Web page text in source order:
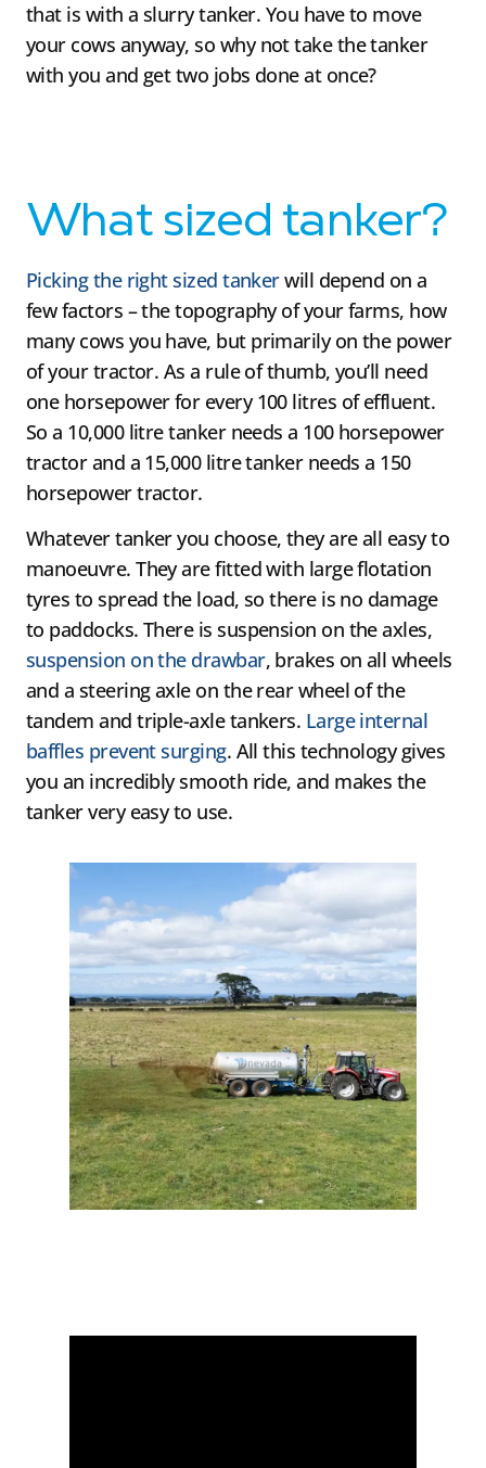
that is with a slurry tanker. You have to move
your cows anyway, so why not take the tanker
with you and get two jobs done at once?
What sized tanker?
Picking the right sized tankerwill depend on a
few factors – the topography of your farms, how
many cows you have, but primarily on the power
of your tractor. As a rule of thumb, you’ll need
one horsepower for every 100 litres of effluent.
So a 10,000 litre tanker needs a 100 horsepower
tractor and a 15,000 litre tanker needs a 150
horsepower tractor.
Whatever tanker you choose, they are all easy to
manoeuvre. They are fitted with large flotation
tyres to spread the load, so there is no damage
to paddocks. There is suspension on the axles,
suspension on the drawbar, brakes on all wheels
and a steering axle on the rear wheel of the
tandem and triple-axle tankers. Large internal
baffles prevent surging. All this technology gives
you an incredibly smooth ride, and makes the
tanker very easy to use.